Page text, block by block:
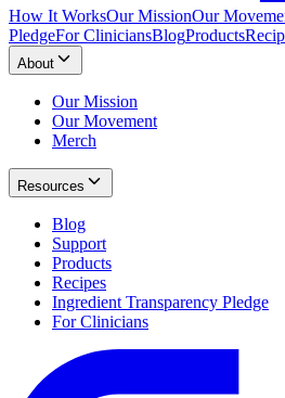
How It WorksOur MissionOur
PledgeFor CliniciansBlogProducts
About
Our Mission
Our Movement
Merch
Resources
Blog
Support
Products
Recipes
Ingredient Transparency Pledge
For Clinicians